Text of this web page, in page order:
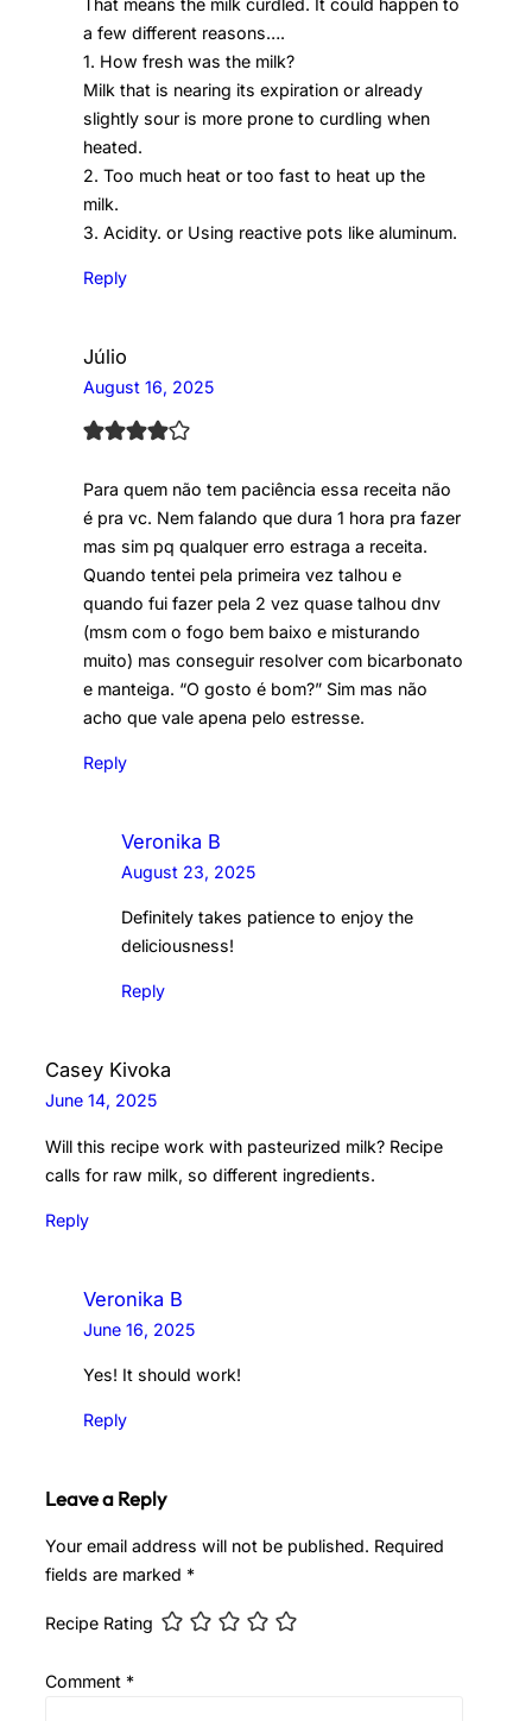
That means the milk curdled. It could happen to
a few different reasons….
1. How fresh was the milk?
Milk that is nearing its expiration or already
slightly sour is more prone to curdling when
heated.
2. Too much heat or too fast to heat up the
milk.
3. Acidity. or Using reactive pots like aluminum.
Reply
Júlio
August 16, 2025
Para quem não tem paciência essa receita não
é pra vc. Nem falando que dura 1 hora pra fazer
mas sim pq qualquer erro estraga a receita.
Quando tentei pela primeira vez talhou e
quando fui fazer pela 2 vez quase talhou dnv
(msm com o fogo bem baixo e misturando
muito) mas conseguir resolver com bicarbonato
e manteiga. “O gosto é bom?” Sim mas não
acho que vale apena pelo estresse.
Reply
Veronika B
August 23, 2025
Definitely takes patience to enjoy the
deliciousness!
Reply
Casey Kivoka
June 14, 2025
Will this recipe work with pasteurized milk? Recipe
calls for raw milk, so different ingredients.
Reply
Veronika B
June 16, 2025
Yes! It should work!
Reply
Leave a Reply
Your email address will not be published. Required
fields are marked *
Recipe Rating
Comment *